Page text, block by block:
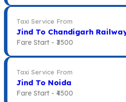
Taxi Service From
Jind To Chandigarh
Fare Start - ₹3500
Taxi Service From
Jind To Noida
Fare Start - ₹4500